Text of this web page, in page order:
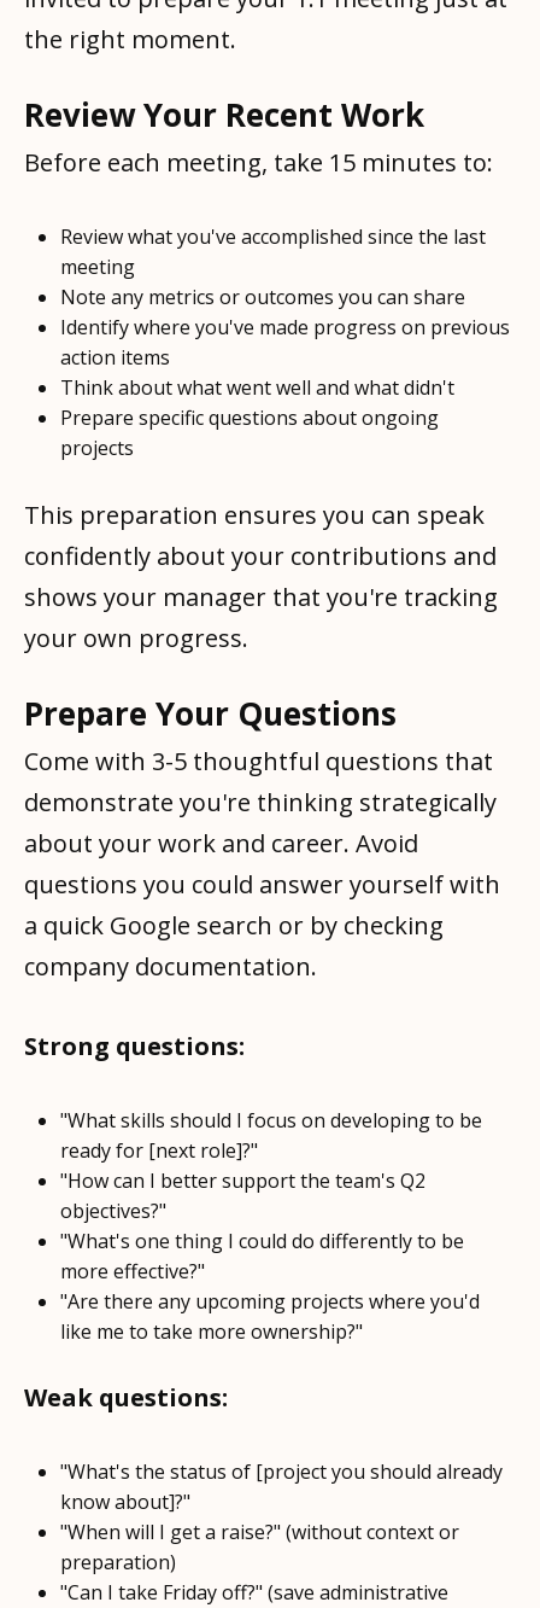
the right moment.
Review Your Recent Work
Before each meeting, take 15 minutes to:
Review what you've accomplished since the last
meeting
Note any metrics or outcomes you can share
Identify where you've made progress on previous
action items
Think about what went well and what didn't
Prepare specific questions about ongoing
projects
This preparation ensures you can speak
confidently about your contributions and
shows your manager that you're tracking
your own progress.
Prepare Your Questions
Come with 3-5 thoughtful questions that
demonstrate you're thinking strategically
about your work and career. Avoid
questions you could answer yourself with
a quick Google search or by checking
company documentation.
Strong questions:
"What skills should I focus on developing to be
ready for [next role]?"
"How can I better support the team's Q2
objectives?"
"What's one thing I could do differently to be
more effective?"
"Are there any upcoming projects where you'd
like me to take more ownership?"
Weak questions:
"What's the status of [project you should already
know about]?"
"When will I get a raise?" (without context or
preparation)
"Can I take Friday off?" (save administrative